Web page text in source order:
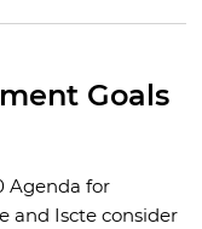
Goals
Agenda for
and Iscte consider